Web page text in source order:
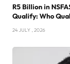
R5 Billion in
Qualify: Who
24 JULY , 2026